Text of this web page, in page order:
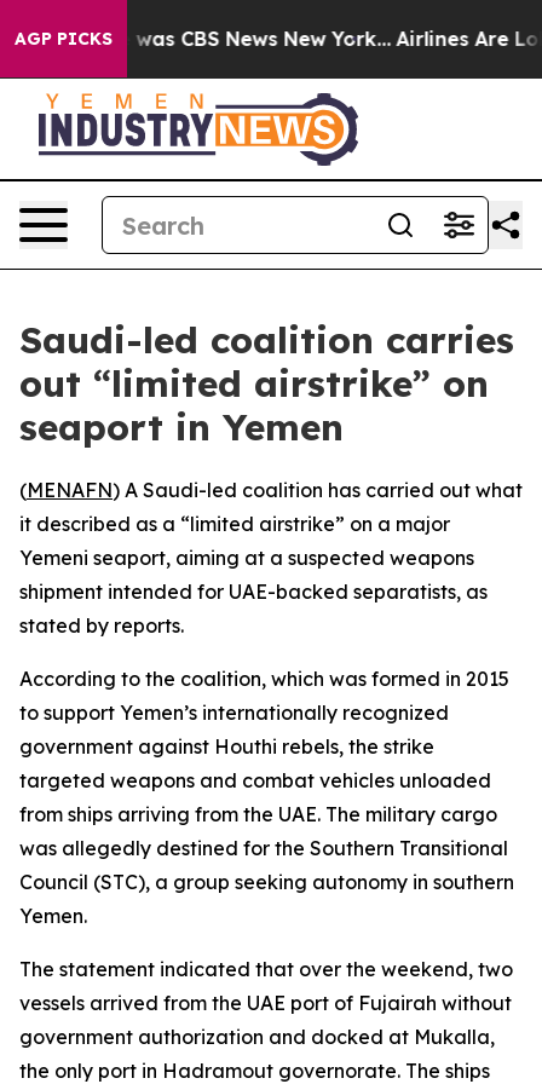
AGP PICKSwas CBS News New York... Airlines Are
Saudi-led coalition carries
out “limited airstrike” on
seaport in Yemen
(MENAFN) A Saudi-led coalition has carried out what
it described as a “limited airstrike” on a major
Yemeni seaport, aiming at a suspected weapons
shipment intended for UAE-backed separatists, as
stated by reports.
According to the coalition, which was formed in 2015
to support Yemen’s internationally recognized
government against Houthi rebels, the strike
targeted weapons and combat vehicles unloaded
from ships arriving from the UAE. The military cargo
was allegedly destined for the Southern Transitional
Council (STC), a group seeking autonomy in southern
Yemen.
The statement indicated that over the weekend, two
vessels arrived from the UAE port of Fujairah without
government authorization and docked at Mukalla,
the only port in Hadramout governorate. The ships